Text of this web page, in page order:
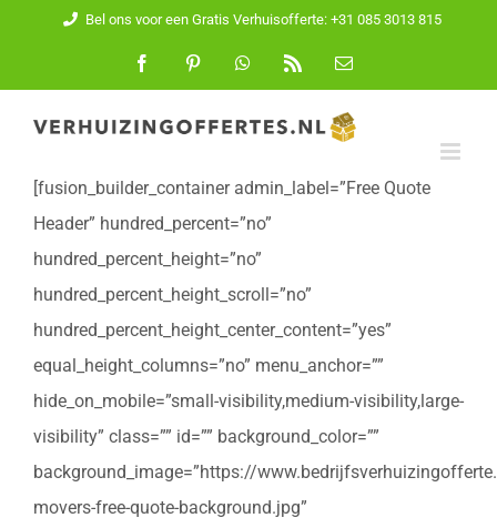
inhoud
Bel ons voor een Gratis Verhuisofferte: +31 085 3013 815
FacebookPinterest WhatsApp
E-
[fusion_builder_container admin_label=”Free Quote
Header” hundred_percent=”no”
hundred_percent_height=”no”
hundred_percent_height_scroll=”no”
hundred_percent_height_center_content=”yes”
equal_height_columns=”no” menu_anchor=””
hide_on_mobile=”small-visibility,medium-visibility,large-
visibility” class=”” id=”” background_color=””
background_image=”https://
movers-free-quote-background.jpg”